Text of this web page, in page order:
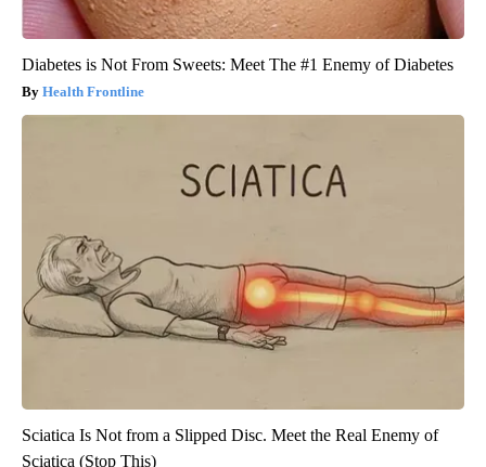
Diabetes is Not From Sweets: Meet The #1 Enemy of Diabetes
Health Frontline
Sciatica Is Not from a Slipped Disc. Meet the Real Enemy of
Sciatica (Stop This)